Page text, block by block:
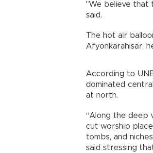
"We believe that
said.
The hot air
Afyonkarahisar,
According to
dominated
at north.
“Along the deep
cut worship
tombs, and
said stressing